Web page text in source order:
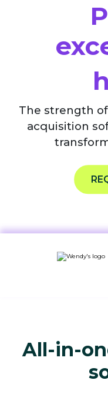
The strength
acquisition
All-in-